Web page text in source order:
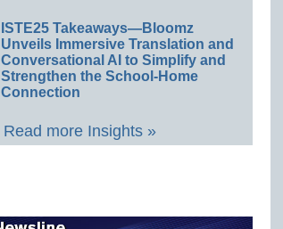
ISTE25 Takeaways—Bloomz
Unveils Immersive Translation and
Conversational AI to Simplify and
Strengthen the School-Home
Connection
Read more Insights »